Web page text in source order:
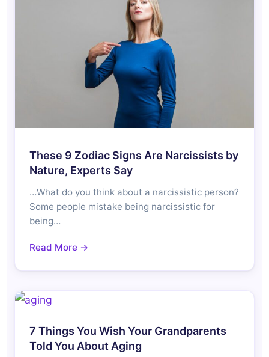
These 9 Zodiac Signs Are Narcissists by
Nature, Experts Say
…What do you think about a narcissistic person?
Some people mistake being narcissistic for
being…
Read More →
7 Things You Wish Your Grandparents
Told You About Aging